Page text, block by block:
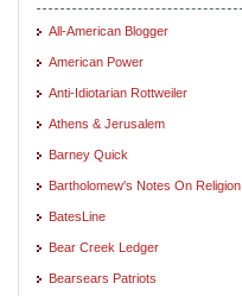
All-American Blogger
American Power
Anti-Idiotarian Rottweiler
Athens & Jerusalem
Barney Quick
Bartholomew's Notes On Religion
BatesLine
Bear Creek Ledger
Bearsears Patriots